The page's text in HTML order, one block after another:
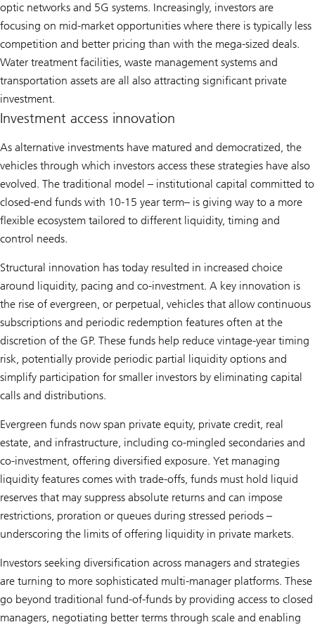
optic networks and 5G systems. Increasingly, investors are
focusing on mid-market opportunities where there is typically less
competition and better pricing than with the mega-sized deals.
Water treatment facilities, waste management systems and
transportation assets are all also attracting significant private
investment.
Investment access innovation
As alternative investments have matured and democratized, the
vehicles through which investors access these strategies have also
evolved. The traditional model – institutional capital committed to
closed-end funds with 10-15 year term– is giving way to a more
flexible ecosystem tailored to different liquidity, timing and
control needs.
Structural innovation has today resulted in increased choice
around liquidity, pacing and co-investment. A key innovation is
the rise of evergreen, or perpetual, vehicles that allow continuous
subscriptions and periodic redemption features often at the
discretion of the GP. These funds help reduce vintage-year timing
risk, potentially provide periodic partial liquidity options and
simplify participation for smaller investors by eliminating capital
calls and distributions.
Evergreen funds now span private equity, private credit, real
estate, and infrastructure, including co-mingled secondaries and
co-investment, offering diversified exposure. Yet managing
liquidity features comes with trade-offs, funds must hold liquid
reserves that may suppress absolute returns and can impose
restrictions, proration or queues during stressed periods –
underscoring the limits of offering liquidity in private markets.
Investors seeking diversification across managers and strategies
are turning to more sophisticated multi-manager platforms. These
go beyond traditional fund-of-funds by providing access to closed
managers, negotiating better terms through scale and enabling